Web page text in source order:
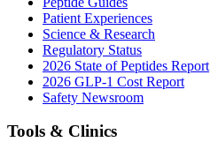
Patient Experiences
Science & Research
Regulatory Status
2026 State of Peptides Report
2026 GLP-1 Cost Report
Safety Newsroom
Tools & Clinics